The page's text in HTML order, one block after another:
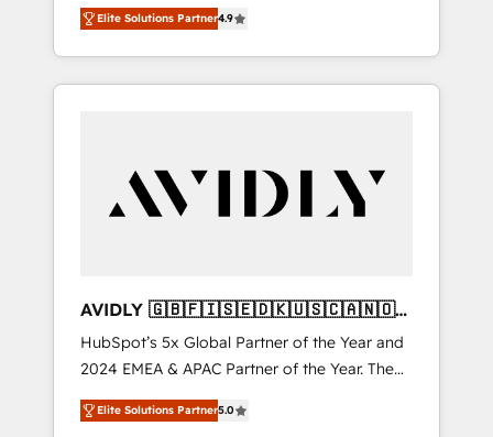
marketing automation, Growth, Revops, CRM
et webdesign. Markentive is both a
consulting firm, a digital agency and an
customers).
Elite Solutions Partner4.9
AVIDLY 🇬🇧🇫🇮🇸🇪🇩🇰🇺🇸🇨🇦🇳🇴
🇩🇪🇦🇺🇳🇿
HubSpot’s 5x Global Partner of the Year and
2024 EMEA & APAC Partner of the Year. The
world’s most experienced and fully
accredited HubSpot Solutions Partner. 🚀
Elite Solutions Partner5.0